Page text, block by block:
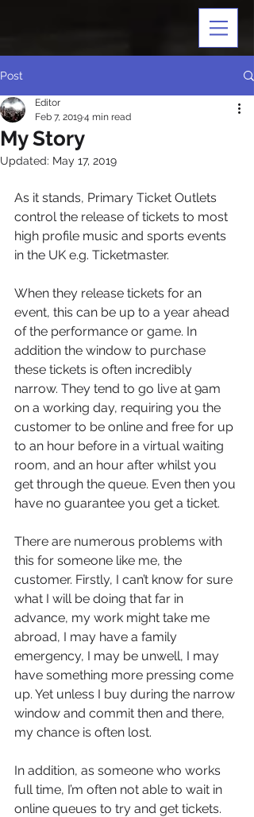
Post
My Story
Editor
Feb 7, 20194 min read
Updated: May 17, 2019
As it stands, Primary Ticket Outlets
control the release of tickets to most
high profile music and sports events
in the UK e.g. Ticketmaster.
When they release tickets for an
event, this can be up to a year ahead
of the performance or game. In
addition the window to purchase
these tickets is often incredibly
narrow. They tend to go live at 9am
on a working day, requiring you the
customer to be online and free for up
to an hour before in a virtual waiting
room, and an hour after whilst you
get through the queue. Even then you
have no guarantee you get a ticket.
There are numerous problems with
this for someone like me, the
customer. Firstly, I can’t know for sure
what I will be doing that far in
advance, my work might take me
abroad, I may have a family
emergency, I may be unwell, I may
have something more pressing come
up. Yet unless I buy during the narrow
window and commit then and there,
my chance is often lost.
In addition, as someone who works
full time, I’m often not able to wait in
online queues to try and get tickets.